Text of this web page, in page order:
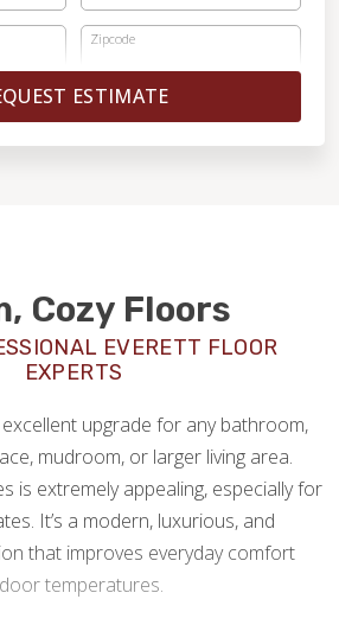
Zipcode
ESTIMATE
Cozy Floors
EVERETT FLOOR
EXPERTS
upgrade for any bathroom,
mudroom, or larger living area.
is extremely appealing, especially for
It’s a modern, luxurious, and
that improves everyday comfort
temperatures.